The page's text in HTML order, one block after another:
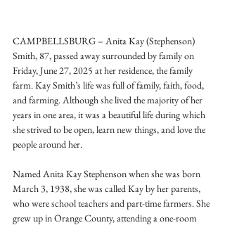
CAMPBELLSBURG – Anita Kay (Stephenson)
Smith, 87, passed away surrounded by family on
Friday, June 27, 2025 at her residence, the family
farm. Kay Smith’s life was full of family, faith, food,
and farming. Although she lived the majority of her
years in one area, it was a beautiful life during which
she strived to be open, learn new things, and love the
people around her.
Named Anita Kay Stephenson when she was born
March 3, 1938, she was called Kay by her parents,
who were school teachers and part-time farmers. She
grew up in Orange County, attending a one-room